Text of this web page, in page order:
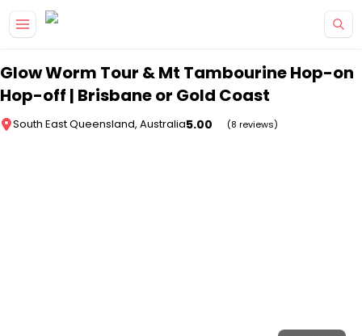
Glow Worm Tour & Mt Tambourine Hop-on
Hop-off | Brisbane or Gold Coast
South East Queensland, Australia5.00 (8 reviews)